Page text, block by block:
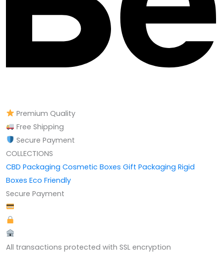
Premium Quality
Free Shipping
Secure Payment
COLLECTIONS
CBD Packaging Cosmetic Boxes Gift Packaging Rigid
Boxes Eco Friendly
Secure Payment
All transactions protected with SSL encryption